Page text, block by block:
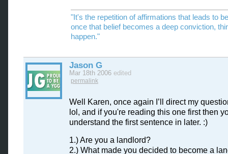
"It's the repetition of affirmations that leads to
once that belief becomes a deep conviction,
happen."
Jason G
Mar 18th 2006 edited
permalink
Well Karen, once again I’ll direct my
lol, and if you're reading this one first then
understand the first sentence in later. :)
1.) Are you a landlord?
2.) What made you decided to become a